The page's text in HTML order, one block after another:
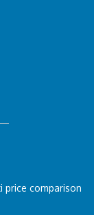
price comparison